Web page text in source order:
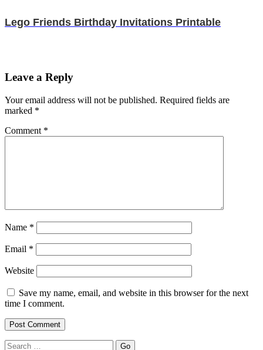
Lego Friends Birthday Invitations Printable
Leave a Reply
Your email address will not be published. Required fields are
marked *
Comment *
Name *
Email *
Website
Save my name, email, and website in this browser for the next
time I comment.
Search